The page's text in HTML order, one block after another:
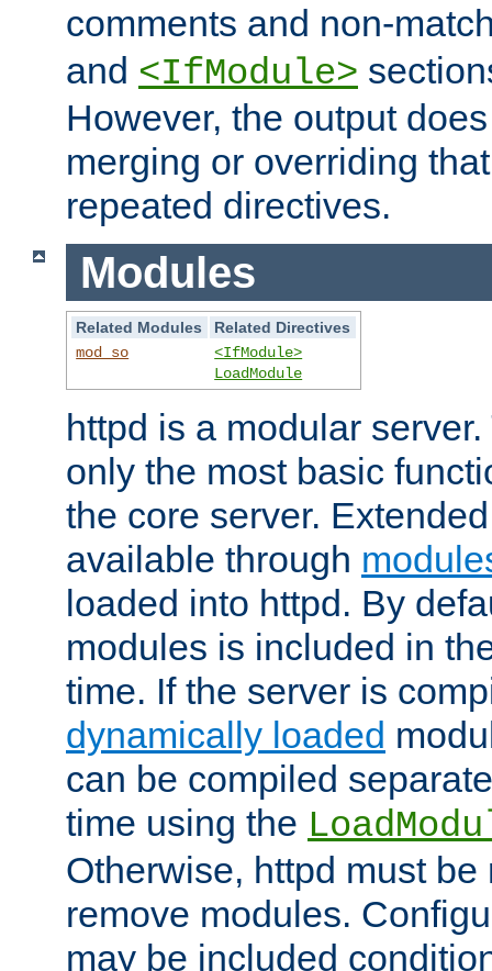
comments and non-
and <IfModule>
However, the output
merging or overriding
repeated directives.
Modules
Related Modules
Related Directives
mod_so
<IfModule>
LoadModule
httpd is a modular
only the most basic
the core server.
available through
loaded into httpd. By
modules is included in
time. If the server is
dynamically loaded
can be compiled
time using the
Otherwise, httpd must
remove modules.
may be included